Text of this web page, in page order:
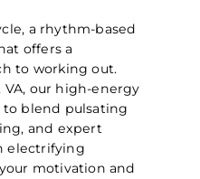
a rhythm-based
offers a
to working out.
VA, our high-energy
blend pulsating
and expert
electrifying
motivation and